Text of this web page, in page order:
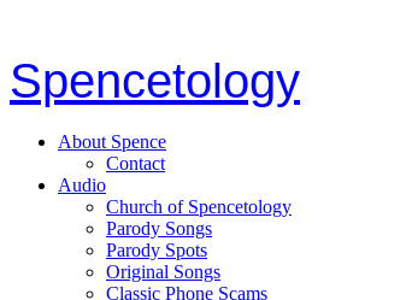
Spencetology
About Spence
Contact
Audio
Church of Spencetology
Parody Songs
Parody Spots
Original Songs
Classic Phone Scams